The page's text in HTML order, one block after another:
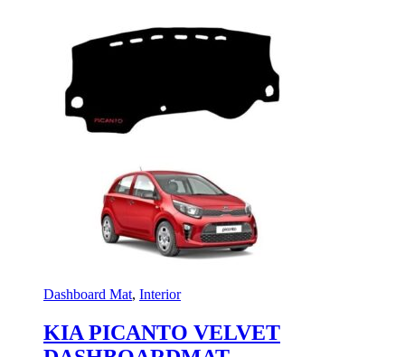
Dashboard Mat, Interior
KIA PICANTO VELVET